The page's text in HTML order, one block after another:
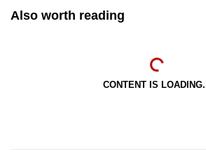
Also worth reading
CONTENT IS